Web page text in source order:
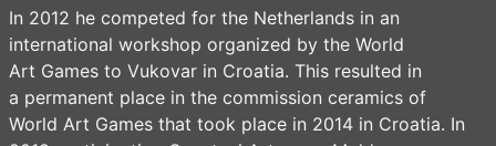
In 2012 he competed for the Netherlands in an
international workshop organized by the World
Art Games to Vukovar in Croatia. This resulted in
a permanent place in the commission ceramics of
World Art Games that took place in 2014 in Croatia. In